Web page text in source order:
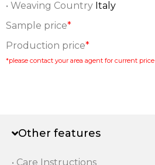
• Weaving Country Italy
Sample price*
Production price*
*please contact your area agent for current price
Other features
• Care Instructions